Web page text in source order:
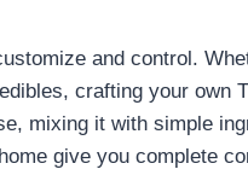
and control.
crafting your own
mixing it with simple
give you complete